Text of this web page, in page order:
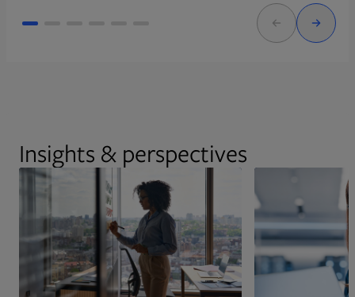
Insights & perspectives